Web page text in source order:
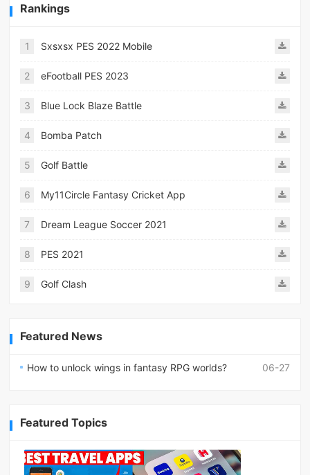
Rankings
1 Sxsxsx PES 2022 Mobile
2 eFootball PES 2023
3 Blue Lock Blaze Battle
4 Bomba Patch
5 Golf Battle
6 My11Circle Fantasy Cricket App
7 Dream League Soccer 2021
8 PES 2021
9 Golf Clash
Featured News
06-27
How to unlock wings in fantasy RPG worlds?
Featured Topics